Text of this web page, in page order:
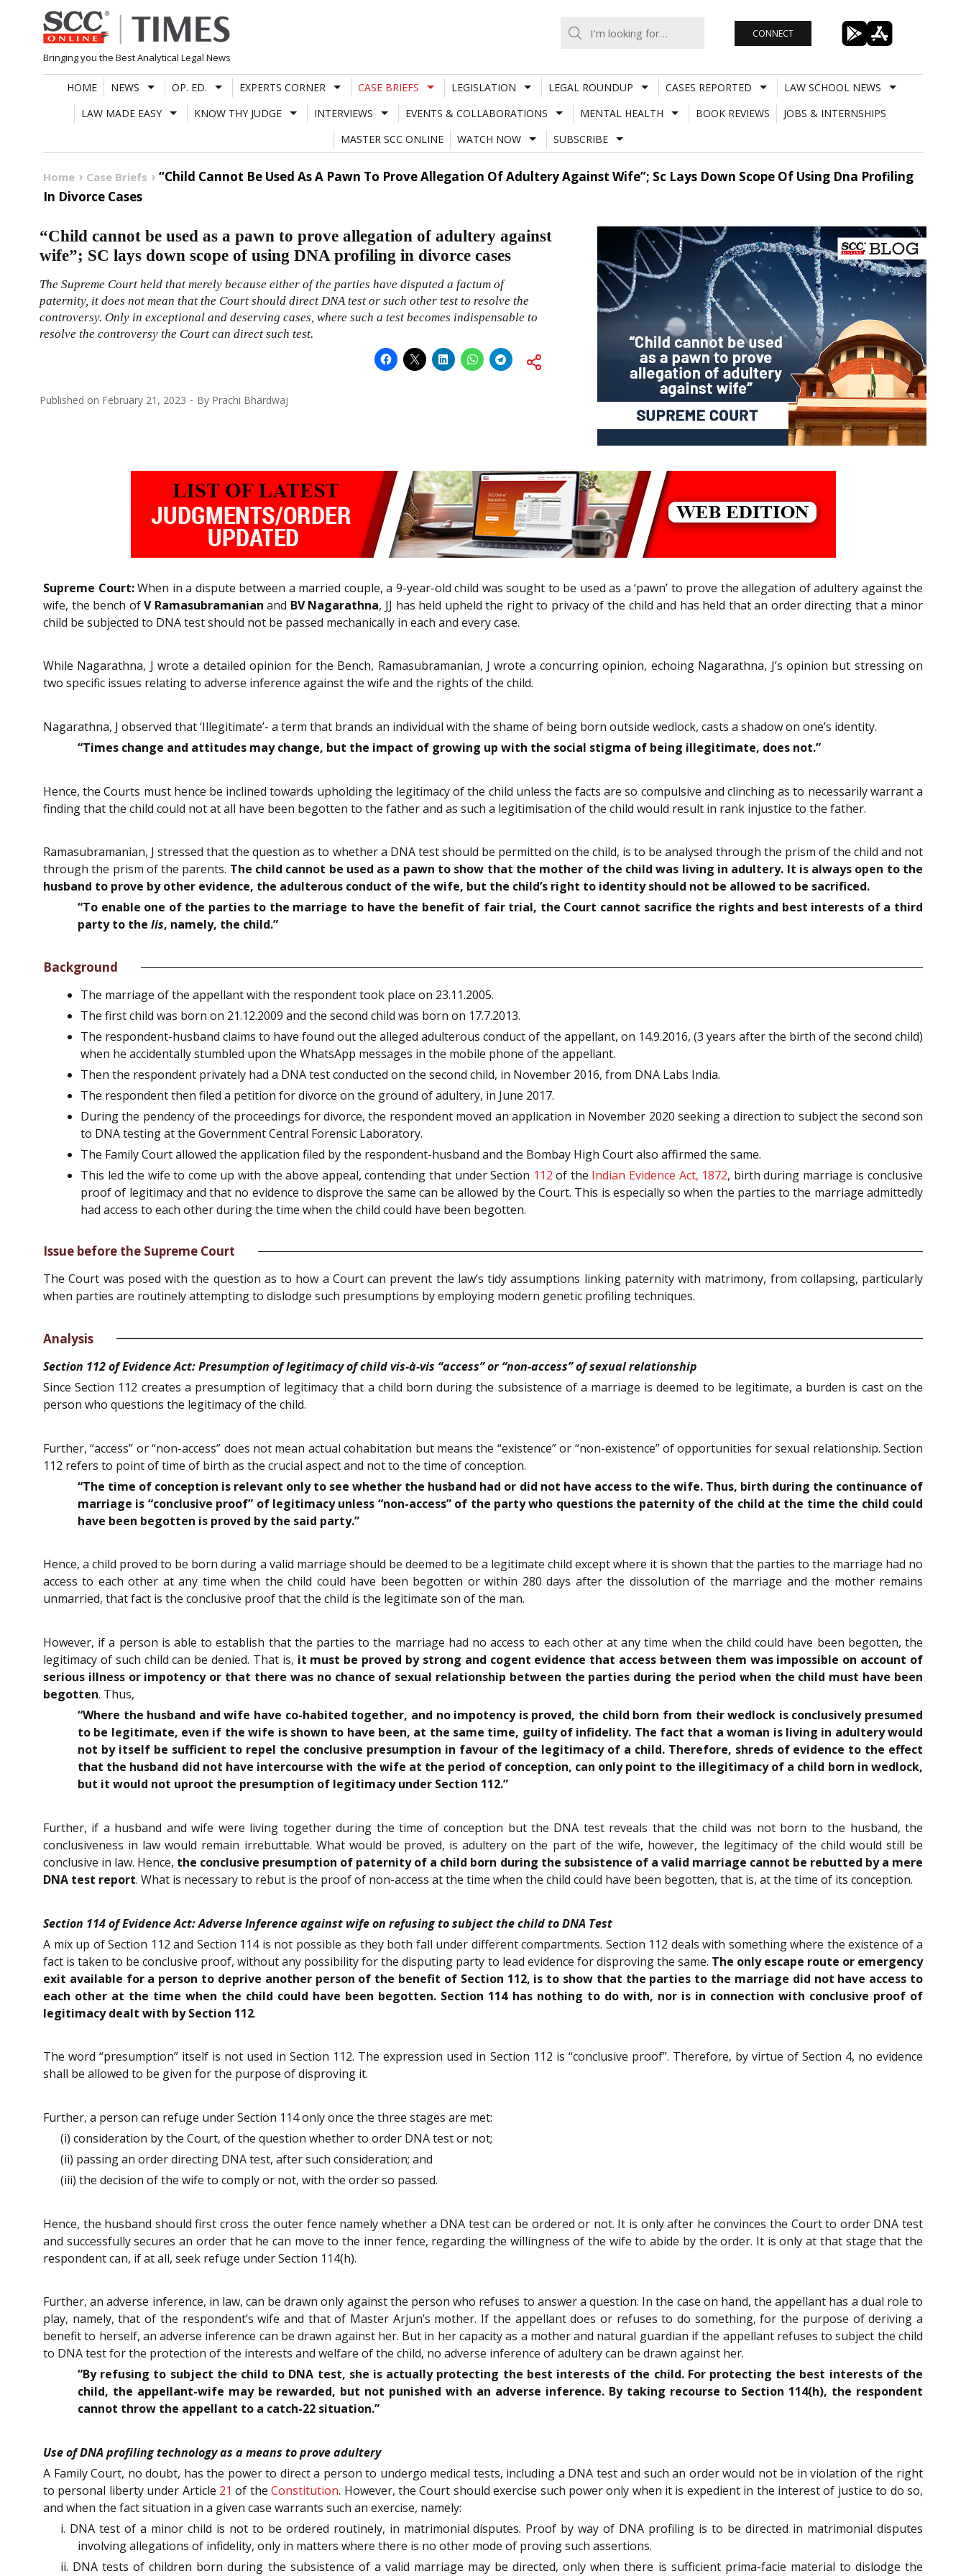
Skip
to
content
Bringing you the Best Analytical Legal News
CONNECT
HOME NEWS OP. ED. EXPERTS CORNER CASE BRIEFS LEGISLATION LEGAL ROUNDUP CASES REPORTED
LAW SCHOOL NEWS
LAW MADE EASY
KNOW THY JUDGE INTERVIEWS EVENTS & COLLABORATIONS MENTAL HEALTH BOOK REVIEWS
JOBS & INTERNSHIPS
MASTER SCC ONLINE
WATCH NOW SUBSCRIBE
Home Case Briefs
“Child Cannot Be Used As A Pawn To Prove Allegation Of Adultery Against Wife”; Sc Lays Down Scope Of Using Dna Profiling
In Divorce Cases
“Child cannot be used as a pawn to prove allegation of adultery against
wife”; SC lays down scope of using DNA profiling in divorce cases
The Supreme Court held that merely because either of the parties have disputed a factum of
paternity, it does not mean that the Court should direct DNA test or such other test to resolve the
controversy. Only in exceptional and deserving cases, where such a test becomes indispensable to
resolve the controversy the Court can direct such test.
Published on February 21, 2023 By Prachi Bhardwaj
Supreme Court:When in a dispute between a married couple, a 9-year-old child was sought to be used as a ‘pawn’ to prove the allegation of adultery against the
wife, the bench ofV Ramasubramanian and BV Nagarathna, JJ has held upheld the right to privacy of the child and has held that an order directing that a minor
child be subjected to DNA test should not be passed mechanically in each and every case.
While Nagarathna, J wrote a detailed opinion for the Bench, Ramasubramanian, J wrote a concurring opinion, echoing Nagarathna, J’s opinion but stressing on
two specific issues relating to adverse inference against the wife and the rights of the child.
Nagarathna, J observed that ‘Illegitimate’- a term that brands an individual with the shame of being born outside wedlock, casts a shadow on one’s identity.
“Times change and attitudes may change, but the impact of growing up with the social stigma of being illegitimate, does not.”
Hence, the Courts must hence be inclined towards upholding the legitimacy of the child unless the facts are so compulsive and clinching as to necessarily warrant a
finding that the child could not at all have been begotten to the father and as such a legitimisation of the child would result in rank injustice to the father.
Ramasubramanian, J stressed that the question as to whether a DNA test should be permitted on the child, is to be analysed through the prism of the child and not
through the prism of the parents. The child cannot be used as a pawn to show that the mother of the child was living in adultery. It is always open to the
husband to prove by other evidence, the adulterous conduct of the wife, but the child’s right to identity should not be allowed to be sacrificed.
“To enable one of the parties to the marriage to have the benefit of fair trial, the Court cannot sacrifice the rights and best interests of a third
party to the lis, namely, the child.”
Background
The marriage of the appellant with the respondent took place on 23.11.2005.
The first child was born on 21.12.2009 and the second child was born on 17.7.2013.
The respondent-husband claims to have found out the alleged adulterous conduct of the appellant, on 14.9.2016, (3 years after the birth of the second child)
when he accidentally stumbled upon the WhatsApp messages in the mobile phone of the appellant.
Then the respondent privately had a DNA test conducted on the second child, in November 2016, from DNA Labs India.
The respondent then filed a petition for divorce on the ground of adultery, in June 2017.
During the pendency of the proceedings for divorce, the respondent moved an application in November 2020 seeking a direction to subject the second son
to DNA testing at the Government Central Forensic Laboratory.
The Family Court allowed the application filed by the respondent-husband and the Bombay High Court also affirmed the same.
This led the wife to come up with the above appeal, contending that under Section 112 of the Indian Evidence Act, 1872, birth during marriage is conclusive
proof of legitimacy and that no evidence to disprove the same can be allowed by the Court. This is especially so when the parties to the marriage admittedly
had access to each other during the time when the child could have been begotten.
Issue before the Supreme Court
The Court was posed with the question as to how a Court can prevent the law’s tidy assumptions linking paternity with matrimony, from collapsing, particularly
when parties are routinely attempting to dislodge such presumptions by employing modern genetic profiling techniques.
Analysis
Section 112 of Evidence Act: Presumption of legitimacy of child vis-à-vis “access” or “non-access” of sexual relationship
Since Section 112 creates a presumption of legitimacy that a child born during the subsistence of a marriage is deemed to be legitimate, a burden is cast on the
person who questions the legitimacy of the child.
Further, “access” or “non-access” does not mean actual cohabitation but means the “existence” or “non-existence” of opportunities for sexual relationship. Section
112 refers to point of time of birth as the crucial aspect and not to the time of conception.
“The time of conception is relevant only to see whether the husband had or did not have access to the wife. Thus, birth during the continuance of
marriage is “conclusive proof” of legitimacy unless “non-access” of the party who questions the paternity of the child at the time the child could
have been begotten is proved by the said party.”
Hence, a child proved to be born during a valid marriage should be deemed to be a legitimate child except where it is shown that the parties to the marriage had no
access to each other at any time when the child could have been begotten or within 280 days after the dissolution of the marriage and the mother remains
unmarried, that fact is the conclusive proof that the child is the legitimate son of the man.
However, if a person is able to establish that the parties to the marriage had no access to each other at any time when the child could have been begotten, the
legitimacy of such child can be denied. That is, it must be proved by strong and cogent evidence that access between them was impossible on account of
serious illness or impotency or that there was no chance of sexual relationship between the parties during the period when the child must have been
begotten. Thus,
“Where the husband and wife have co-habited together, and no impotency is proved, the child born from their wedlock is conclusively presumed
to be legitimate, even if the wife is shown to have been, at the same time, guilty of infidelity. The fact that a woman is living in adultery would
not by itself be sufficient to repel the conclusive presumption in favour of the legitimacy of a child. Therefore, shreds of evidence to the effect
that the husband did not have intercourse with the wife at the period of conception, can only point to the illegitimacy of a child born in wedlock,
but it would not uproot the presumption of legitimacy under Section 112.”
Further, if a husband and wife were living together during the time of conception but the DNA test reveals that the child was not born to the husband, the
conclusiveness in law would remain irrebuttable. What would be proved, is adultery on the part of the wife, however, the legitimacy of the child would still be
conclusive in law. Hence, the conclusive presumption of paternity of a child born during the subsistence of a valid marriage cannot be rebutted by a mere
DNA test report. What is necessary to rebut is the proof of non-access at the time when the child could have been begotten, that is, at the time of its conception.
Section 114 of Evidence Act: Adverse Inference against wife on refusing to subject the child to DNA Test
A mix up of Section 112 and Section 114 is not possible as they both fall under different compartments. Section 112 deals with something where the existence of a
fact is taken to be conclusive proof, without any possibility for the disputing party to lead evidence for disproving the same. The only escape route or emergency
exit available for a person to deprive another person of the benefit of Section 112, is to show that the parties to the marriage did not have access to
each other at the time when the child could have been begotten. Section 114 has nothing to do with, nor is in connection with conclusive proof of
legitimacy dealt with by Section 112.
The word “presumption” itself is not used in Section 112. The expression used in Section 112 is “conclusive proof”. Therefore, by virtue of Section 4, no evidence
shall be allowed to be given for the purpose of disproving it.
Further, a person can refuge under Section 114 only once the three stages are met:
(i) consideration by the Court, of the question whether to order DNA test or not;
(ii) passing an order directing DNA test, after such consideration; and
(iii) the decision of the wife to comply or not, with the order so passed.
Hence, the husband should first cross the outer fence namely whether a DNA test can be ordered or not. It is only after he convinces the Court to order DNA test
and successfully secures an order that he can move to the inner fence, regarding the willingness of the wife to abide by the order. It is only at that stage that the
respondent can, if at all, seek refuge under Section 114(h).
Further, an adverse inference, in law, can be drawn only against the person who refuses to answer a question. In the case on hand, the appellant has a dual role to
play, namely, that of the respondent’s wife and that of Master Arjun’s mother. If the appellant does or refuses to do something, for the purpose of deriving a
benefit to herself, an adverse inference can be drawn against her. But in her capacity as a mother and natural guardian if the appellant refuses to subject the child
to DNA test for the protection of the interests and welfare of the child, no adverse inference of adultery can be drawn against her.
“By refusing to subject the child to DNA test, she is actually protecting the best interests of the child. For protecting the best interests of the
child, the appellant-wife may be rewarded, but not punished with an adverse inference. By taking recourse to Section 114(h), the respondent
cannot throw the appellant to a catch-22 situation.”
Use of DNA profiling technology as a means to prove adultery
A Family Court, no doubt, has the power to direct a person to undergo medical tests, including a DNA test and such an order would not be in violation of the right
to personal liberty under Article 21 of theConstitution. However, the Court should exercise such power only when it is expedient in the interest of justice to do so,
and when the fact situation in a given case warrants such an exercise, namely:
i. DNA test of a minor child is not to be ordered routinely, in matrimonial disputes. Proof by way of DNA profiling is to be directed in matrimonial disputes
involving allegations of infidelity, only in matters where there is no other mode of proving such assertions.
ii. DNA tests of children born during the subsistence of a valid marriage may be directed, only when there is sufficient prima-facie material to dislodge the